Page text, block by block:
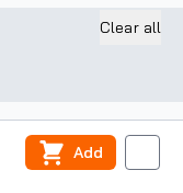
Clear all
Add